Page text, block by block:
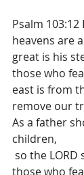
Psalm
heavens are
great is his
those who
east is from
remove our
As a father
children,
those who